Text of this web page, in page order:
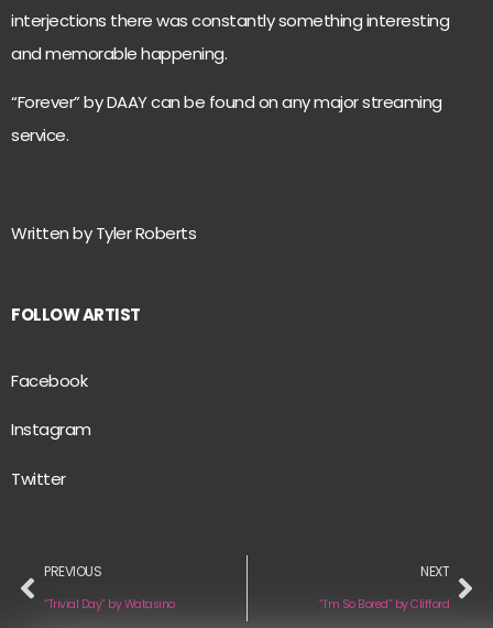
interjections there was constantly something interesting
and memorable happening.
“Forever” by DAAY can be found on any major streaming
service.
Written by Tyler Roberts
FOLLOW ARTIST
Facebook
Instagram
Twitter
PREVIOUS
“Trivial Day” by Watasino
NEXT
“I’m So Bored” by Clifford